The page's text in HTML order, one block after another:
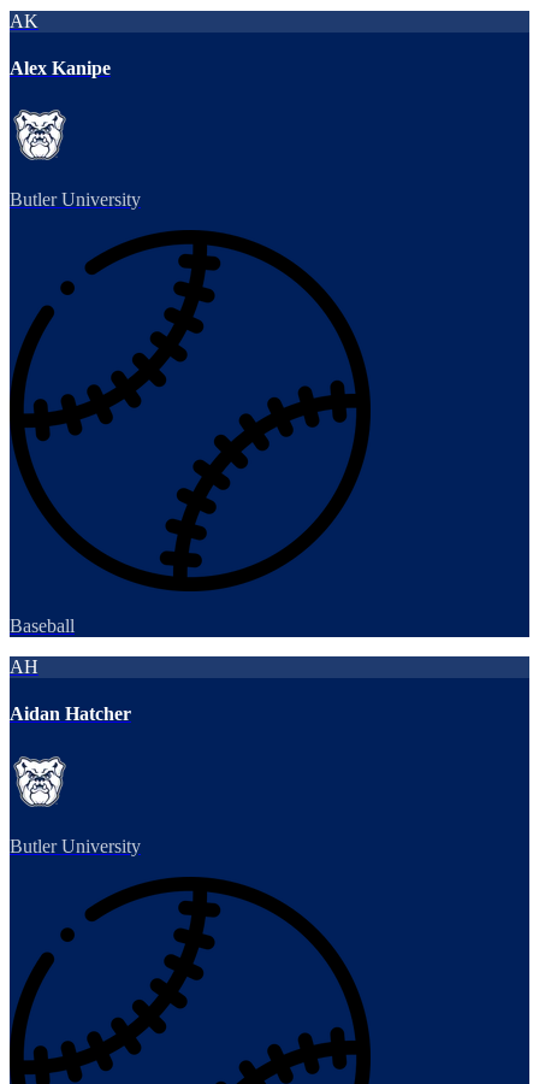
AK
Alex Kanipe
Butler University
Baseball
AH
Aidan Hatcher
Butler University